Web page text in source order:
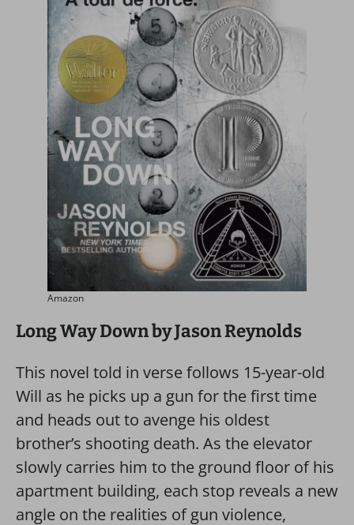
Amazon
Long Way Down by Jason Reynolds
This novel told in verse follows 15-year-old
Will as he picks up a gun for the first time
and heads out to avenge his oldest
brother’s shooting death. As the elevator
slowly carries him to the ground floor of his
apartment building, each stop reveals a new
angle on the realities of gun violence,